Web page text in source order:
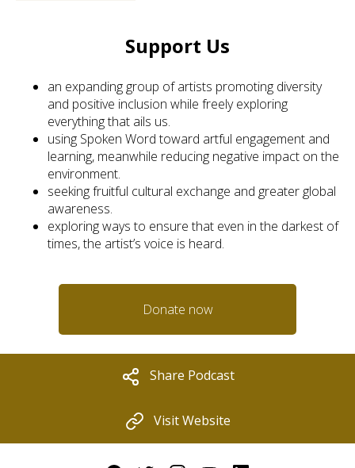
Support Us
an expanding group of artists promoting diversity
and positive inclusion while freely exploring
everything that ails us.
using Spoken Word toward artful engagement and
learning, meanwhile reducing negative impact on the
environment.
seeking fruitful cultural exchange and greater global
awareness.
exploring ways to ensure that even in the darkest of
times, the artist’s voice is heard.
Donate now
Share Podcast
Visit Website